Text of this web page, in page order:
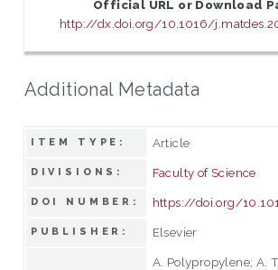
Official URL or Download
http://dx.doi.org/10.1016/
Additional Metadata
ITEM TYPE: Article
DIVISIONS: Faculty of Science
DOI NUMBER: https://doi.org/
PUBLISHER: Elsevier
A. Polypropylene; A.